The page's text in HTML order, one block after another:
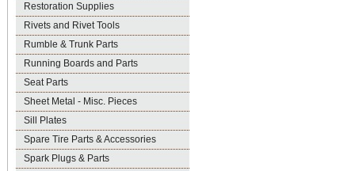
Restoration Supplies
Rivets and Rivet Tools
Rumble & Trunk Parts
Running Boards and Parts
Seat Parts
Sheet Metal - Misc. Pieces
Sill Plates
Spare Tire Parts & Accessories
Spark Plugs & Parts